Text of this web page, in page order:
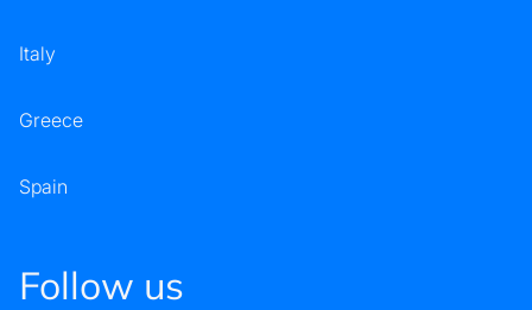
Italy
Greece
Spain
Follow us